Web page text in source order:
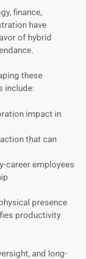
finance,
have
of hybrid
these
include:
impact in
that can
career employees
presence
productivity
and long-